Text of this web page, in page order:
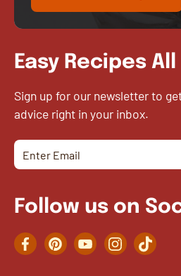
Easy Recipes
Sign up for our newsletter to
advice right in your inbox.
Follow us on
FacebookPinterestYouTubeInstagramTikTok